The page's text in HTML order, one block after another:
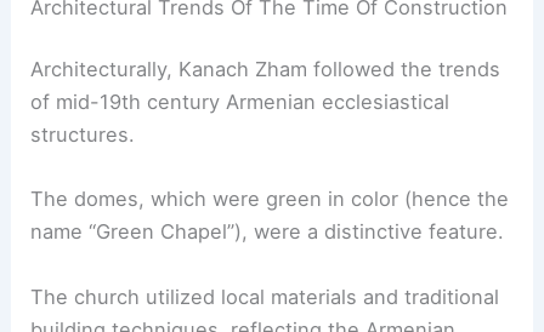
Architectural Trends Of The Time Of Construction
Architecturally, Kanach Zham followed the trends
of mid-19th century Armenian ecclesiastical
structures.
The domes, which were green in color (hence the
name “Green Chapel”), were a distinctive feature.
The church utilized local materials and traditional